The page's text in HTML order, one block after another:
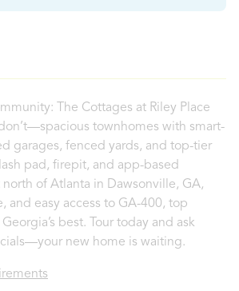
The Cottages at Riley Place
townhomes with smart-
garages, fenced yards, and top-tier
pad, firepit, and app-based
of Atlanta in Dawsonville, GA,
and easy access to GA-400, top
best. Tour today and ask
new home is waiting.